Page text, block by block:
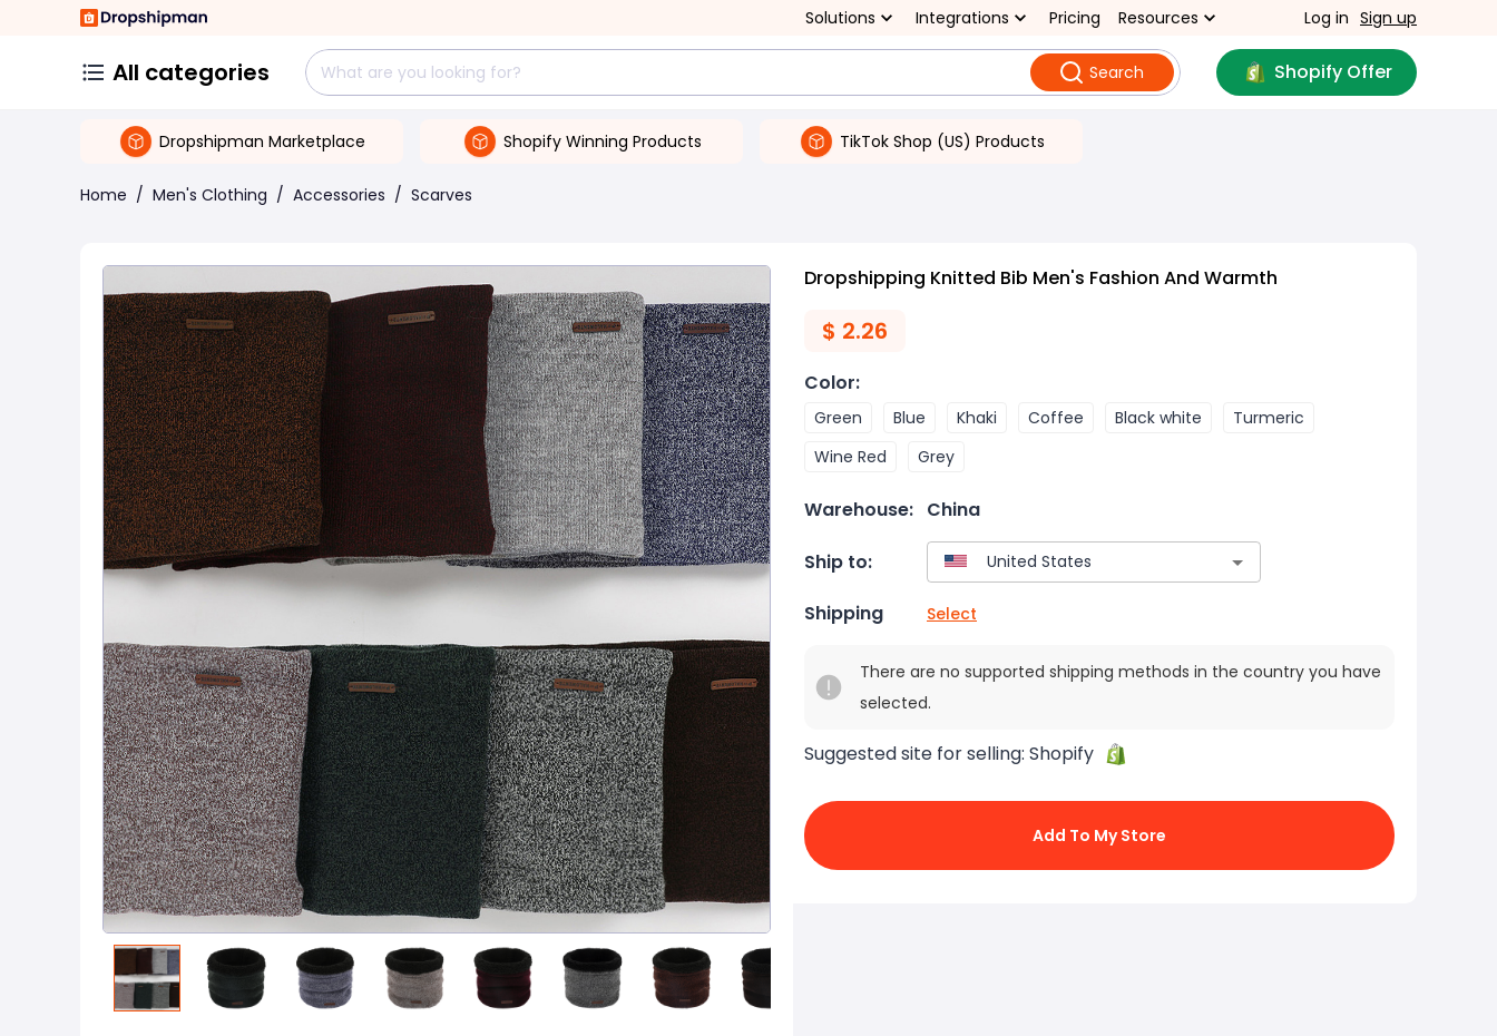
Solutions Integrations Pricing Resources Log in Sign up
All categories Search Shopify Offer
Dropshipman Marketplace Shopify Winning Products TikTok Shop (US) Products
Home / Men's Clothing / Accessories / Scarves
Dropshipping Knitted Bib Men's Fashion And Warmth
$ 2.26
Color:
Green Blue Khaki Coffee Black white
Turmeric
Wine Red
Grey
Warehouse: China
Ship to:
Shipping Select
There are no supported shipping methods in the country you have
selected.
Suggested site for selling: Shopify
Add To My Store